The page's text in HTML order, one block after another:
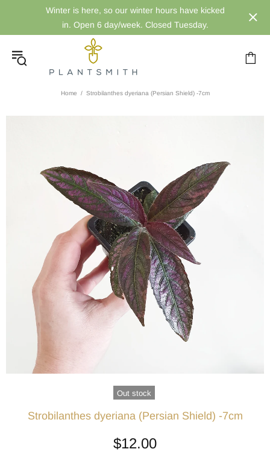
Winter is here, so our winter hours have kicked
in. Open 6 day/week. Closed Tuesday.
Home Strobilanthes dyeriana (Persian Shield) -7cm
Out stock
Strobilanthes dyeriana (Persian Shield) -7cm
$12.00